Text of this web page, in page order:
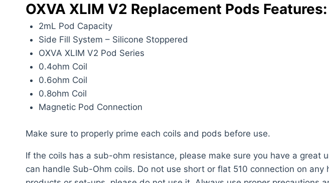
OXVA XLIM V2 Replacement Pods Features:
2mL Pod Capacity
Side Fill System – Silicone Stoppered
OXVA XLIM V2 Pod Series
0.4ohm Coil
0.6ohm Coil
0.8ohm Coil
Magnetic Pod Connection
Make sure to properly prime each coils and pods before use.
If the coils has a sub-ohm resistance, please make sure you have a
can handle Sub-Ohm coils. Do not use short or flat 510 connection on